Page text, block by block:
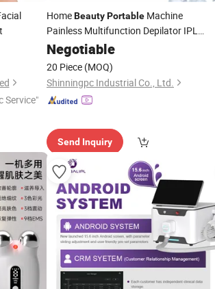
Service"
HomeBeautyPortable Machine
Painless Multifunction Depilator IPL
Laser Hair Removal
Negotiable
20 Piece (MOQ)
Shinningpc Industrial Co., Ltd.
Send Inquiry